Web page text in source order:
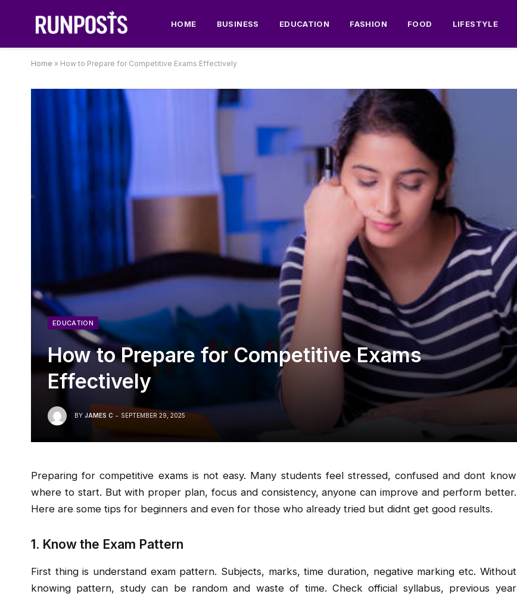
HOME BUSINESS EDUCATION FASHION FOOD LIFESTYLE
Home » How to Prepare for Competitive Exams Effectively
EDUCATION
How to Prepare for Competitive Exams
Effectively
BY JAMES C SEPTEMBER 29, 2025
Preparing for competitive exams is not easy. Many students feel stressed, confused and dont know
where to start. But with proper plan, focus and consistency, anyone can improve and perform better.
Here are some tips for beginners and even for those who already tried but didnt get good results.
1. Know the Exam Pattern
First thing is understand exam pattern. Subjects, marks, time duration, negative marking etc. Without
knowing pattern, study can be random and waste of time. Check official syllabus, previous year